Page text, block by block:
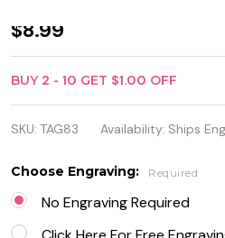
Personalized
Stainless
Steel Pet ID
Tag - Free
Engraving
$8.99
BUY 2 - 10 GET $1.00 OFF
SKU: TAG83 Availability: Ships
Choose Engraving: Required
No Engraving Required